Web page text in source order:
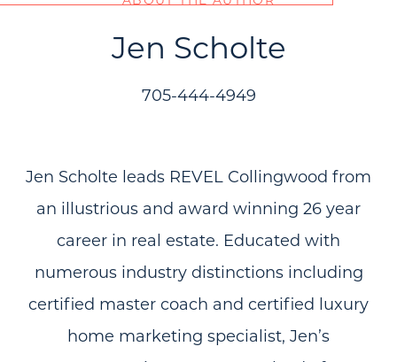
Jen Scholte
705-444-4949
Jen Scholte leads REVEL Collingwood from
an illustrious and award winning 26 year
career in real estate. Educated with
numerous industry distinctions including
certified master coach and certified luxury
home marketing specialist, Jen’s